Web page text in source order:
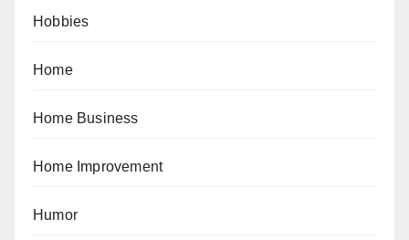
Hobbies
Home
Home Business
Home Improvement
Humor